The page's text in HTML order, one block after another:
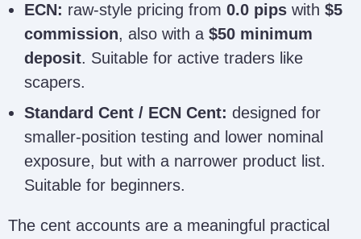
ECN: raw-style pricing from 0.0 pips with $5
commission, also with a $50 minimum
deposit. Suitable for active traders like
scapers.
Standard Cent / ECN Cent: designed for
smaller-position testing and lower nominal
exposure, but with a narrower product list.
Suitable for beginners.
The cent accounts are a meaningful practical